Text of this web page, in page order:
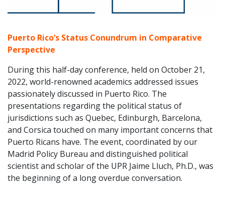
Puerto Rico’s Status Conundrum in Comparative
Perspective
During this half-day conference, held on October 21,
2022, world-renowned academics addressed issues
passionately discussed in Puerto Rico. The
presentations regarding the political status of
jurisdictions such as Quebec, Edinburgh, Barcelona,
and Corsica touched on many important concerns that
Puerto Ricans have. The event, coordinated by our
Madrid Policy Bureau and distinguished political
scientist and scholar of the UPR Jaime Lluch, Ph.D., was
the beginning of a long overdue conversation.